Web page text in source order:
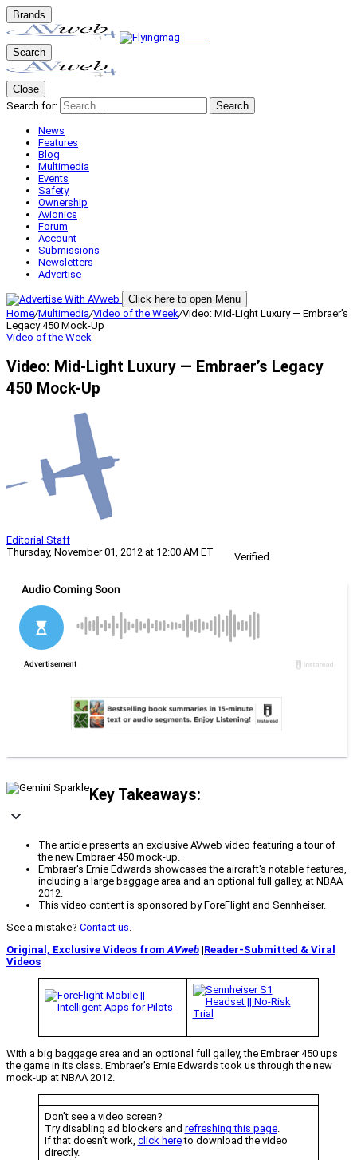
Brands
Search
Close
Search for:
Search
News
Features
Blog
Multimedia
Events
Safety
Ownership
Avionics
Forum
Account
Submissions
Newsletters
Advertise
Click here to open Menu
Home/Multimedia/Video of the Week/Video: Mid-Light Luxury — Embraer’s
Legacy 450 Mock-Up
Video of the Week
Video: Mid-Light Luxury — Embraer’s Legacy
450 Mock-Up
Editorial Staff
Thursday, November 01, 2012 at 12:00 AM ET
Verified
Key Takeaways:
The article presents an exclusive AVweb video featuring a tour of
the new Embraer 450 mock-up.
Embraer's Ernie Edwards showcases the aircraft's notable features,
including a large baggage area and an optional full galley, at NBAA
2012.
This video content is sponsored by ForeFlight and Sennheiser.
See a mistake? Contact us.
Original, Exclusive Videos fromAVweb |Reader-Submitted & Viral
Videos
With a big baggage area and an optional full galley, the Embraer 450 ups
the game in its class. Embraer’s Ernie Edwards took us through the new
mock-up at NBAA 2012.
Don’t see a video screen?
Try disabling ad blockers and refreshing this page.
If that doesn’t work, click hereto download the video
directly.